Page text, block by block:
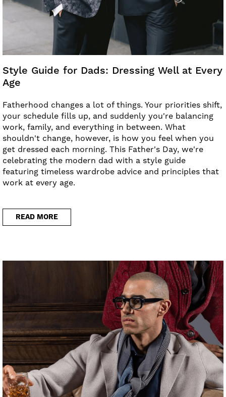
Style Guide for Dads: Dressing Well at Every
Age
Fatherhood changes a lot of things. Your priorities shift,
your schedule fills up, and suddenly you're balancing
work, family, and everything in between. What
shouldn't change, however, is how you feel when you
get dressed each morning. This Father's Day, we're
celebrating the modern dad with a style guide
featuring timeless wardrobe advice and principles that
work at every age.
READ MORE